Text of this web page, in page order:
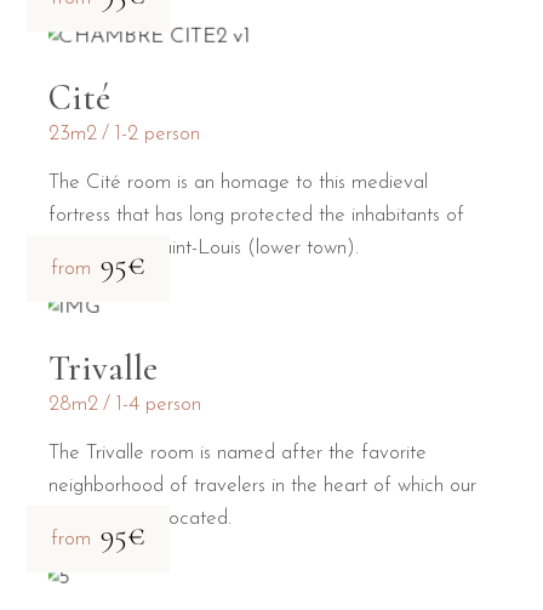
Cité
23m2 1-2 person
The Cité room is an homage to this medieval
fortress that has long protected the inhabitants of
the Bastide Saint-Louis (lower town).
from 95€
Trivalle
28m2 1-4 person
The Trivalle room is named after the favorite
neighborhood of travelers in the heart of which our
guesthouse is located.
from 95€